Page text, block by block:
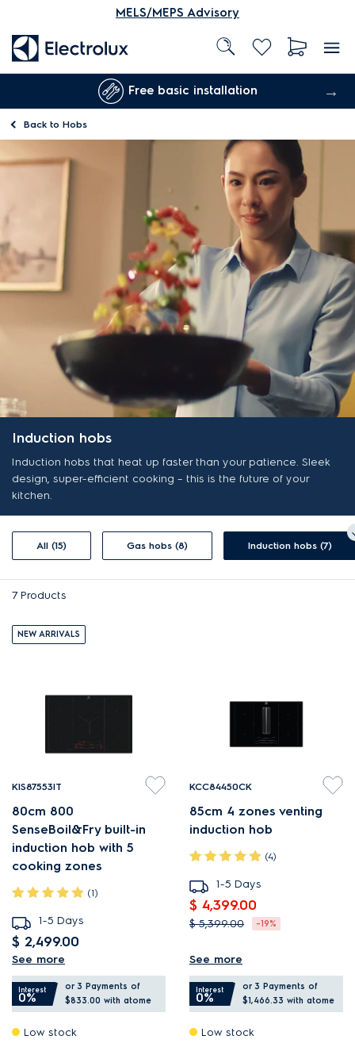
MELS/MEPS Advisory
Free basic installation
Back to Hobs
Induction hobs
Induction hobs that heat up faster than your patience. Sleek
design, super-efficient cooking – this is the future of your
kitchen.
All (15) Gas hobs (8) Induction hobs (7)
7 Products
NEW ARRIVALS
KIS87553IT
80cm 800
SenseBoil&Fry built-in
induction hob with 5
cooking zones
(1)
1-5 Days
$ 2,499.00
SenseBoil & Fry prevents
boil-overs and burnt food.
SaphirMatt hobs deliver up
to 3X less visible scratches*.
See more
Interest
0%
or 3 Payments of
$833.00 with atome
Low stock
KCC84450CK
85cm 4 zones venting
induction hob
(4)
1-5 Days
$ 4,399.00
$ 5,399.00 -19%
and extractor fan.
Bridging can create two
larger cooking surfaces.
Hob2Hood adjusts the
See more
Interest
0%
or 3 Payments of
$1,466.33 with atome
Low stock